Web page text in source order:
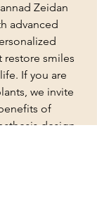
Zeidan
advanced
restore smiles
If you are
we invite
of
design